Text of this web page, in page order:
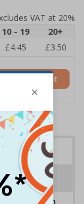
VAT at 20%
10 - 19
20+
£4.45
£3.50
Add to Basket
solution